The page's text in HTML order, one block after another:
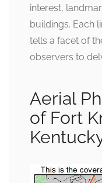
interest,
buildings. Each
tells a facet of
observers to
Aerial
of Fort